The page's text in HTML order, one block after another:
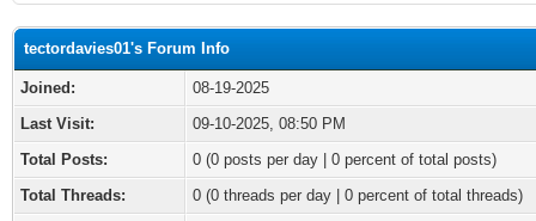
tectordavies01's Forum Info
Joined:
08-19-2025
Last Visit:
09-10-2025, 08:50 PM
Total Posts:
0 (0 posts per day | 0 percent of total posts)
Total Threads:
0 (0 threads per day | 0 percent of total threads)